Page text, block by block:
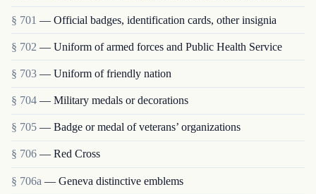
§ 701 — Official badges, identification cards, other insignia
§ 702 — Uniform of armed forces and Public Health Service
§ 703 — Uniform of friendly nation
§ 704 — Military medals or decorations
§ 705 — Badge or medal of veterans’ organizations
§ 706 — Red Cross
§ 706a — Geneva distinctive emblems